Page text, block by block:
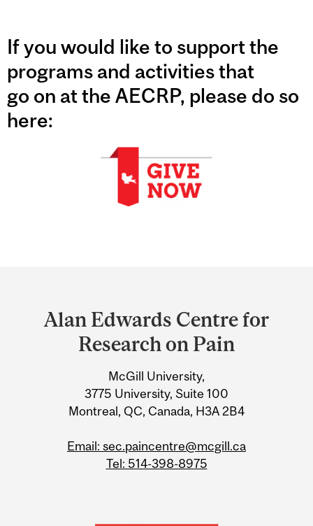
If you would like to support the
programs and activities that
go on at the AECRP, please do so
here:
and
University
Information
Alan Edwards Centre for
Research on Pain
McGill University,
3775 University, Suite 100
Montreal, QC, Canada, H3A 2B4
Email: sec.paincentre@mcgill.ca
Tel: 514-398-8975